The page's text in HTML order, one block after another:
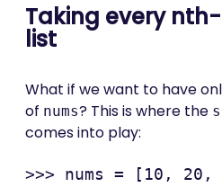
Taking every
list
What if we want to have
of nums? This is where the
comes into play:
>>> nums = [10,